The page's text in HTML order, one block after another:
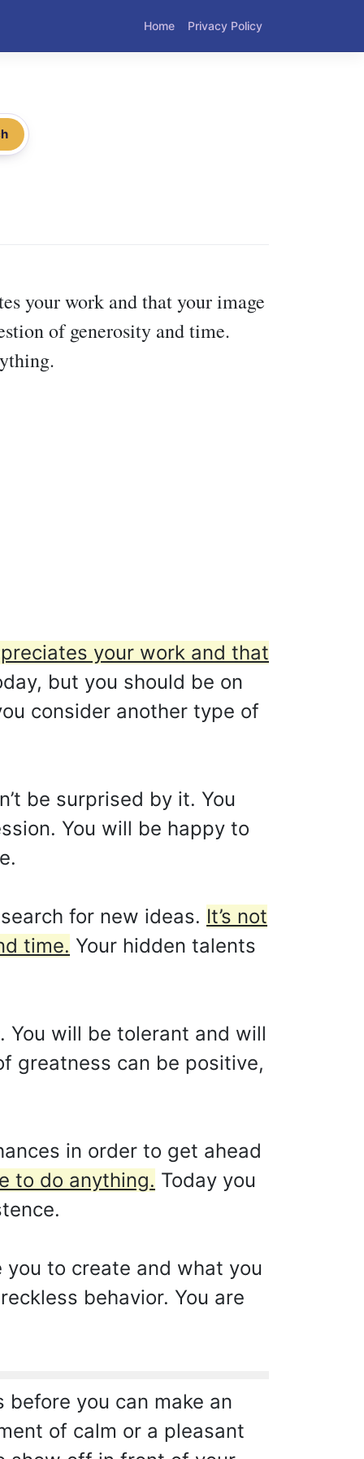
Home Privacy Policy
your work and that your image
of generosity and time.
your work and that
but you should be on
consider another type of
be surprised by it. You
You will be happy to
for new ideas. It’s not
time. Your hidden talents
You will be tolerant and will
greatness can be positive,
in order to get ahead
to do anything. Today you
to create and what you
behavior. You are
you can make an
of calm or a pleasant